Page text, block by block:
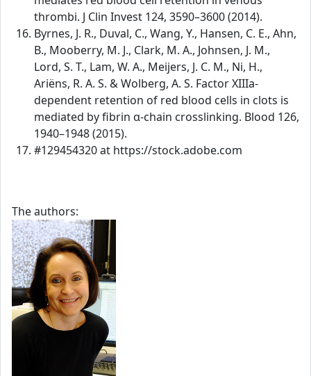
thrombi. J Clin Invest 124, 3590–3600 (2014).
Byrnes, J. R., Duval, C., Wang, Y., Hansen, C. E., Ahn,
B., Mooberry, M. J., Clark, M. A., Johnsen, J. M.,
Lord, S. T., Lam, W. A., Meijers, J. C. M., Ni, H.,
Ariëns, R. A. S. & Wolberg, A. S. Factor XIIIa-
dependent retention of red blood cells in clots is
mediated by fibrin α-chain crosslinking. Blood 126,
1940–1948 (2015).
#129454320 at https://stock.adobe.com
The authors: